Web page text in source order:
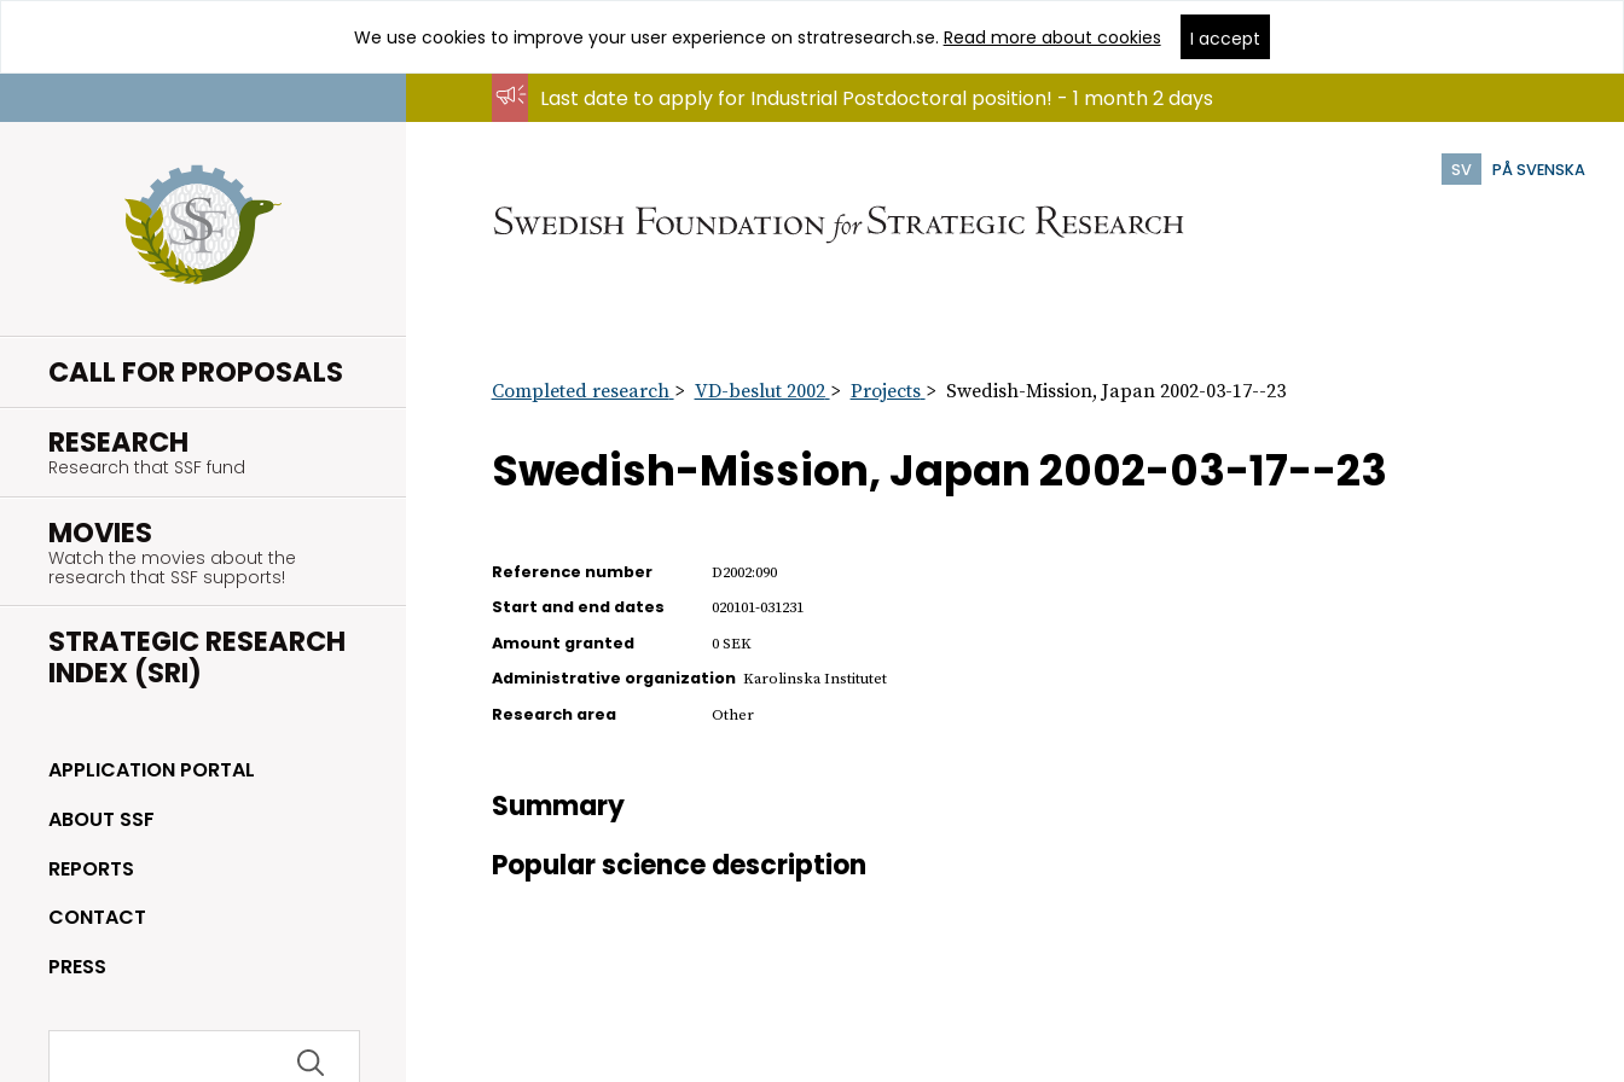
content
We use cookies to improve your user experience on stratresearch.se. Read more about cookies I accept
SV PÅ SVENSKA
CALL FOR PROPOSALS
RESEARCH
Research that SSF fund
MOVIES
Watch the movies about the
research that SSF supports!
STRATEGIC RESEARCH
INDEX (SRI)
APPLICATION PORTAL
ABOUT SSF
REPORTS
CONTACT
PRESS
Search
Last date to apply for Industrial Postdoctoral position! - 1 month 2 days
Completed research VD-beslut 2002 Projects Swedish-Mission, Japan 2002-03-17--23
Swedish-Mission, Japan 2002-03-17--23
Reference number D2002:090
Start and end dates 020101-031231
Amount granted 0 SEK
Administrative organization Karolinska Institutet
Research area Other
Summary
Popular science description